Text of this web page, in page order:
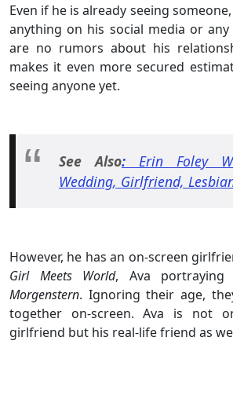
Even if he is already seeing
anything on his social media or
are no rumors about his
makes it even more secured
seeing anyone yet.
See Also: Erin Foley
Wedding, Girlfriend,
However, he has an on-screen
Girl Meets World, Ava
Morgenstern. Ignoring their age,
together on-screen. Ava is not
girlfriend but his real-life friend as